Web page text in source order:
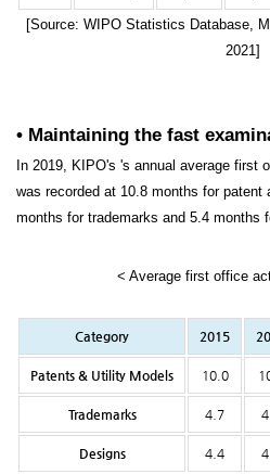
[Source: WIPO Statistics Database,
2021]
• Maintaining the fast
In 2019, KIPO's 's annual average first
was recorded at 10.8 months for
months for trademarks and 5.4 months
< Average first office
Category 2015
Patents & Utility Models 10.0
Trademarks 4.7
Designs 4.4